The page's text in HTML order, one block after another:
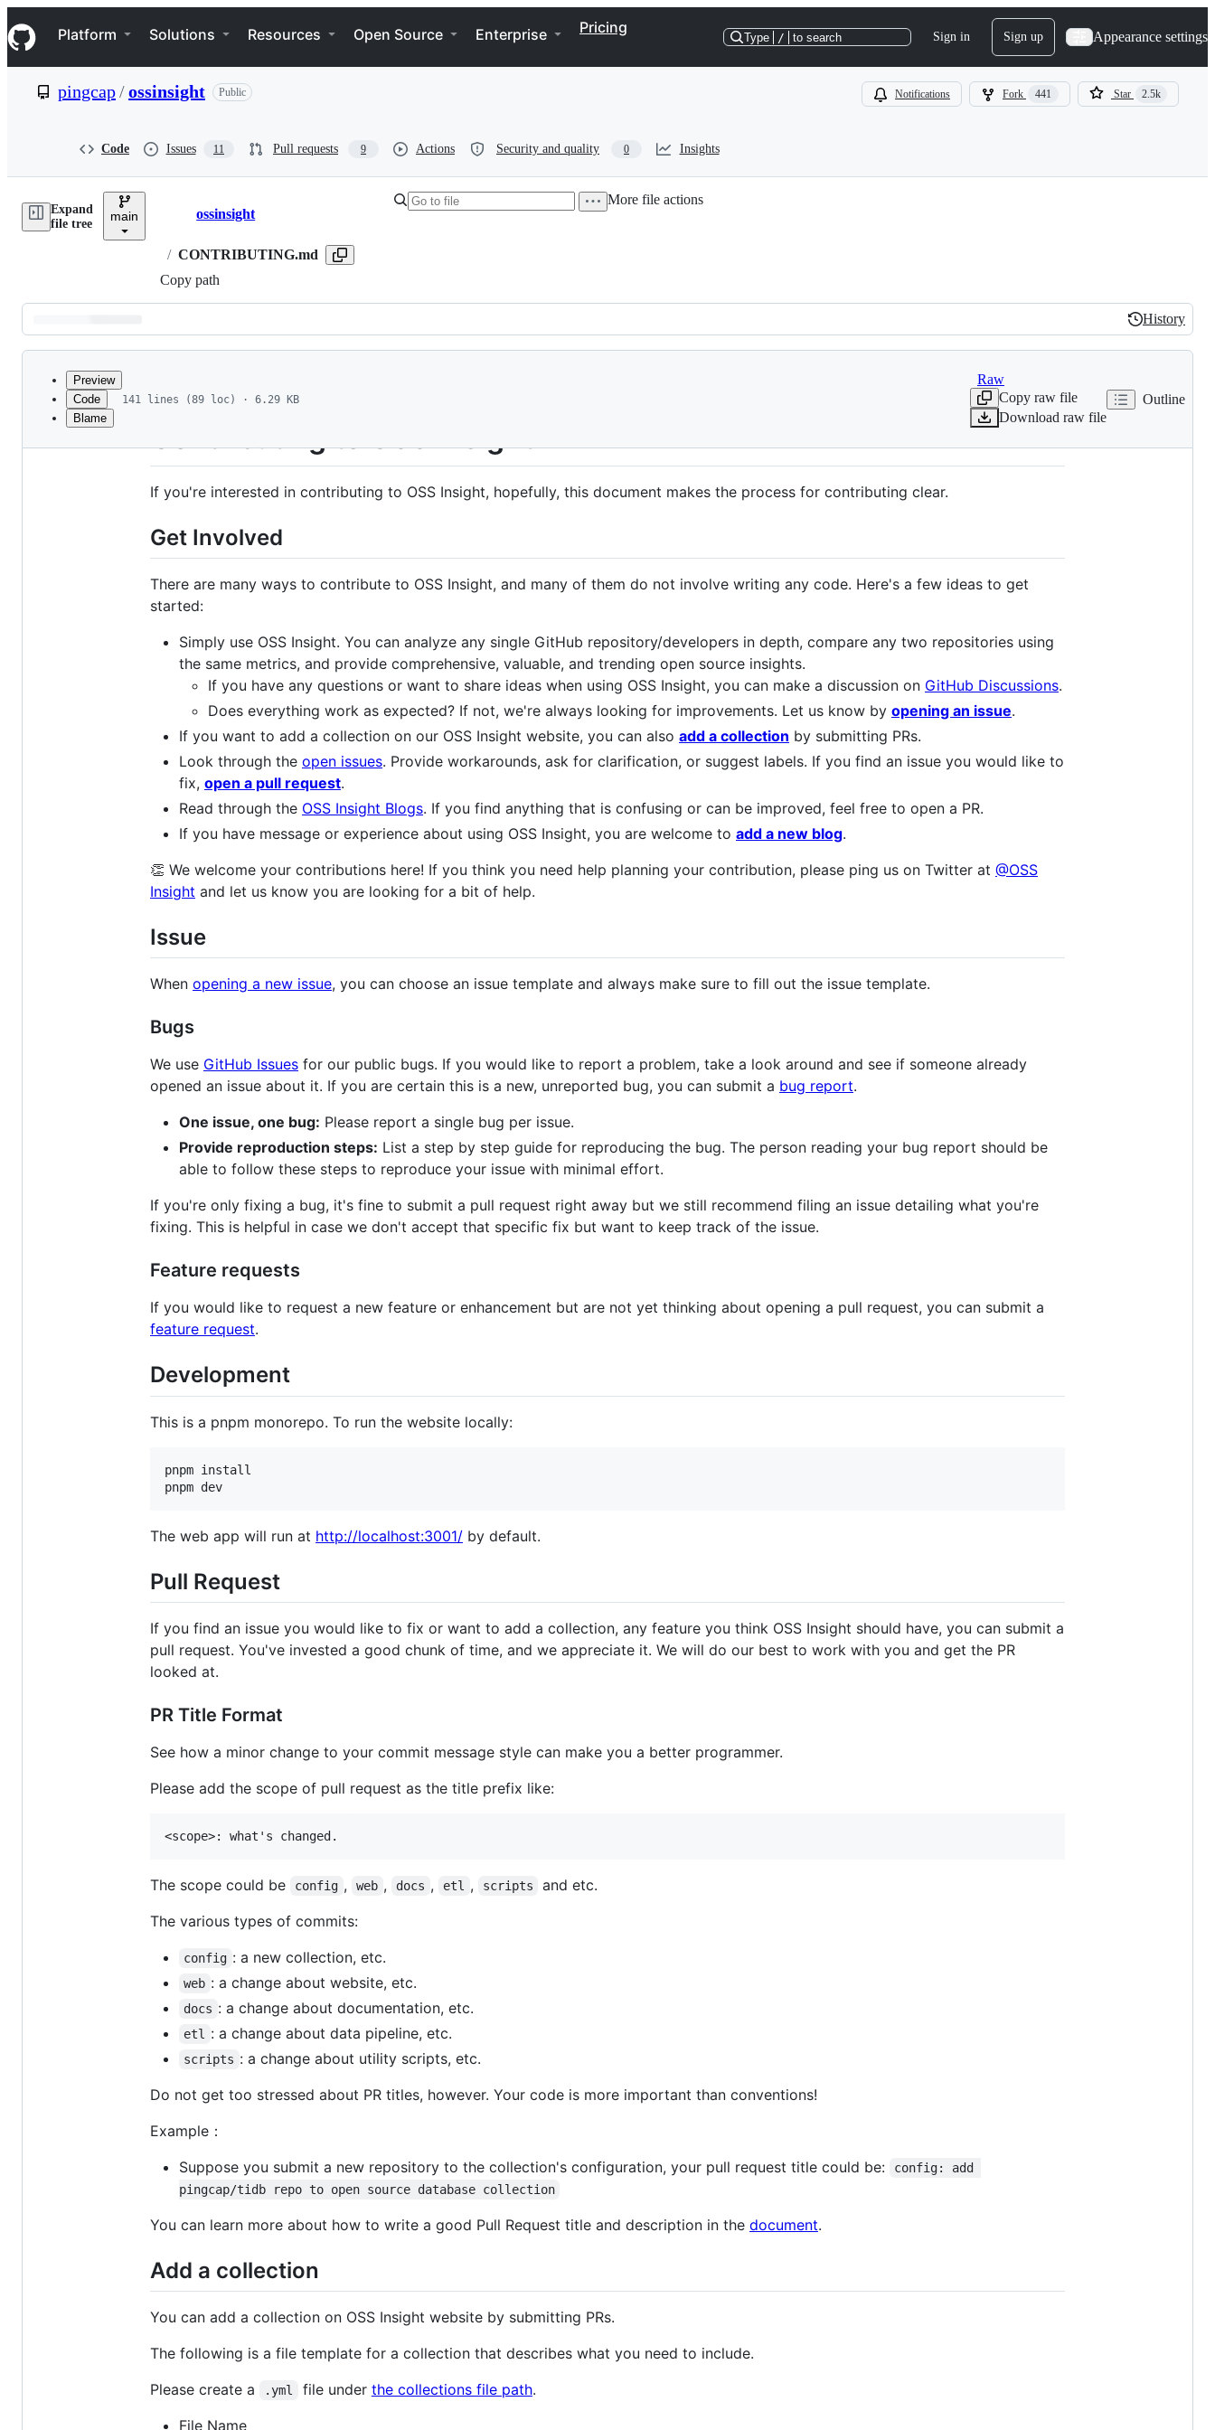
k
i
p
e
Navigation Menu
Platform Solutions Resources Open Source Enterprise Pricing
Type / to search Sign in Sign up Appearance settings
pingcap/ossinsight Public Notifications Fork 441 Star 2.5k
Code Issues 11 Pull requests 9 Actions Security and quality 0 Insights
Expand
file tree
main Breadcrumbs
ossinsight
/ CONTRIBUTING.md
Copy path
More file actions
Latest
commit
History
History
metadata
Preview
Code
Blame
141 lines (89 loc) · 6.29 KB
Raw
Copy raw file
Download raw file
Outline
Contributing to OSS Insight
If you're interested in contributing to OSS Insight, hopefully, this document makes the process for contributing clear.
Get Involved
There are many ways to contribute to OSS Insight, and many of them do not involve writing any code. Here's a few ideas to get
started:
Simply use OSS Insight. You can analyze any single GitHub repository/developers in depth, compare any two repositories using
the same metrics, and provide comprehensive, valuable, and trending open source insights.
If you have any questions or want to share ideas when using OSS Insight, you can make a discussion on GitHub Discussions.
Does everything work as expected? If not, we're always looking for improvements. Let us know by opening an issue.
If you want to add a collection on our OSS Insight website, you can also add a collection by submitting PRs.
Look through the open issues. Provide workarounds, ask for clarification, or suggest labels. If you find an issue you would like to
fix, open a pull request.
Read through the OSS Insight Blogs. If you find anything that is confusing or can be improved, feel free to open a PR.
If you have message or experience about using OSS Insight, you are welcome to add a new blog.
👏 We welcome your contributions here! If you think you need help planning your contribution, please ping us on Twitter at @OSS
Insight and let us know you are looking for a bit of help.
Issue
When opening a new issue, you can choose an issue template and always make sure to fill out the issue template.
Bugs
We use GitHub Issues for our public bugs. If you would like to report a problem, take a look around and see if someone already
opened an issue about it. If you are certain this is a new, unreported bug, you can submit a bug report.
One issue, one bug: Please report a single bug per issue.
Provide reproduction steps: List a step by step guide for reproducing the bug. The person reading your bug report should be
able to follow these steps to reproduce your issue with minimal effort.
If you're only fixing a bug, it's fine to submit a pull request right away but we still recommend filing an issue detailing what you're
fixing. This is helpful in case we don't accept that specific fix but want to keep track of the issue.
Feature requests
If you would like to request a new feature or enhancement but are not yet thinking about opening a pull request, you can submit a
feature request.
Development
This is a pnpm monorepo. To run the website locally:
pnpm install
pnpm dev
The web app will run at http://localhost:3001/ by default.
Pull Request
If you find an issue you would like to fix or want to add a collection, any feature you think OSS Insight should have, you can submit a
pull request. You've invested a good chunk of time, and we appreciate it. We will do our best to work with you and get the PR
looked at.
PR Title Format
See how a minor change to your commit message style can make you a better programmer.
Please add the scope of pull request as the title prefix like:
The scope could be config , web , docs , etl , scripts
and etc.
The various types of commits:
config : a new collection, etc.
web : a change about website, etc.
docs : a change about documentation, etc.
etl : a change about data pipeline, etc.
scripts : a change about utility scripts, etc.
Do not get too stressed about PR titles, however. Your code is more important than conventions!
Example：
Suppose you submit a new repository to the collection's configuration, your pull request title could be:
config: add
pingcap/tidb repo to open source database collection
You can learn more about how to write a good Pull Request title and description in the document.
Add a collection
You can add a collection on OSS Insight website by submitting PRs.
The following is a file template for a collection that describes what you need to include.
Please create a
.yml file under the collections file path.
File Name